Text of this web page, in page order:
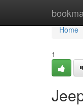
Home
Home
1